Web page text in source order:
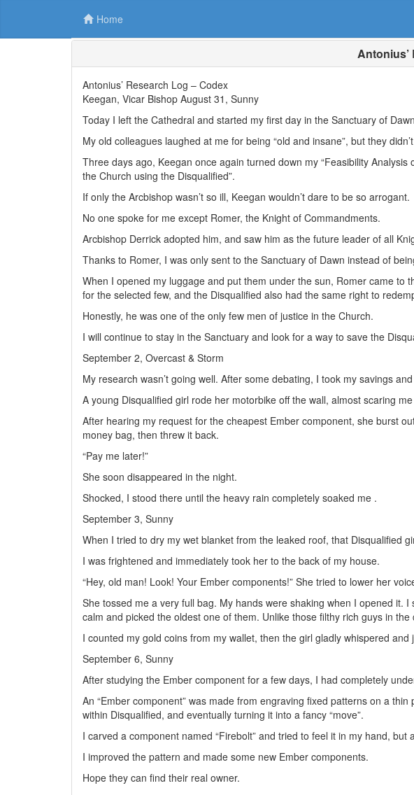
Home
Antonius’ Research Log – Codex
Keegan, Vicar Bishop August 31, Sunny
Today I left the Cathedral and started my first day in the Sanctuary of
My old colleagues laughed at me for being “old and insane”, but they
Three days ago, Keegan once again turned down my “Feasibility
the Church using the Disqualified”.
If only the Arcbishop wasn’t so ill, Keegan wouldn’t dare to be so arrogant.
No one spoke for me except Romer, the Knight of Commandments.
Arcbishop Derrick adopted him, and saw him as the future leader of all
Thanks to Romer, I was only sent to the Sanctuary of Dawn instead of
When I opened my luggage and put them under the sun, Romer came
for the selected few, and the Disqualified also had the same right to
Honestly, he was one of the only few men of justice in the Church.
I will continue to stay in the Sanctuary and look for a way to save the
September 2, Overcast & Storm
My research wasn’t going well. After some debating, I took my savings
A young Disqualified girl rode her motorbike off the wall, almost scaring
After hearing my request for the cheapest Ember component, she burst
money bag, then threw it back.
“Pay me later!”
She soon disappeared in the night.
Shocked, I stood there until the heavy rain completely soaked me .
September 3, Sunny
When I tried to dry my wet blanket from the leaked roof, that Disqualified
I was frightened and immediately took her to the back of my house.
“Hey, old man! Look! Your Ember components!” She tried to lower her
She tossed me a very full bag. My hands were shaking when I opened it.
calm and picked the oldest one of them. Unlike those filthy rich guys in
I counted my gold coins from my wallet, then the girl gladly whispered
September 6, Sunny
After studying the Ember component for a few days, I had completely
An “Ember component” was made from engraving fixed patterns on a
within Disqualified, and eventually turning it into a fancy “move”.
I carved a component named “Firebolt” and tried to feel it in my hand, but
I improved the pattern and made some new Ember components.
Hope they can find their real owner.